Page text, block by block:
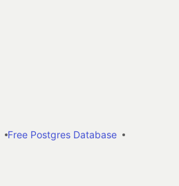
Free Postgres Database